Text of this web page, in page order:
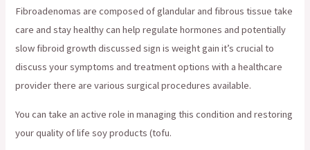
Fibroadenomas are composed of glandular and fibrous tissue take
care and stay healthy can help regulate hormones and potentially
slow fibroid growth discussed sign is weight gain it’s crucial to
discuss your symptoms and treatment options with a healthcare
provider there are various surgical procedures available.
You can take an active role in managing this condition and restoring
your quality of life soy products (tofu.